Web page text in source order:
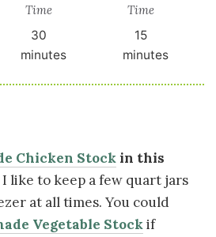
Time
30
minutes
Time
15
minutes
Chicken Stockin this
like to keep a few quart jars
at all times. You could
Vegetable Stockif